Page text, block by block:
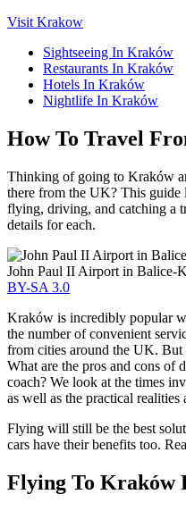
Visit Krakow
Sightseeing In Kraków
Restaurants In Kraków
Hotels In Kraków
Nightlife In Kraków
How To Travel
Thinking of going to Kraków
there from the UK? This guide
flying, driving, and catching a
details for each.
John Paul II Airport in Balice-
BY-SA 3.0
Kraków is incredibly popular
the number of convenient
from cities around the UK.
What are the pros and cons of
coach? We look at the times
as well as the practical realities
Flying will still be the best
cars have their benefits too.
Flying To Kraków